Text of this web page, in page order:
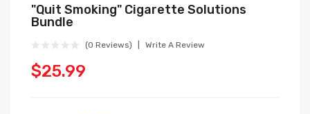
"Quit Smoking" Cigarette Solutions
Bundle
(0 Reviews) Write A Review
$25.99